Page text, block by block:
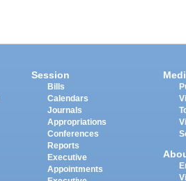
Session
Bills
Calendars
Journals
Appropriations
Conferences
Reports
Executive
Appointments